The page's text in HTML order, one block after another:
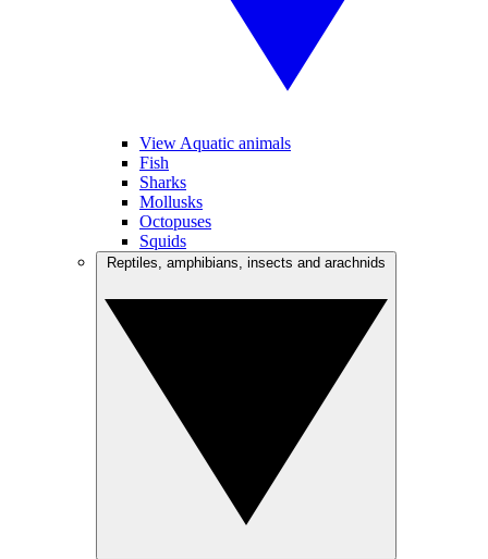
View Aquatic animals
Fish
Sharks
Mollusks
Octopuses
Squids